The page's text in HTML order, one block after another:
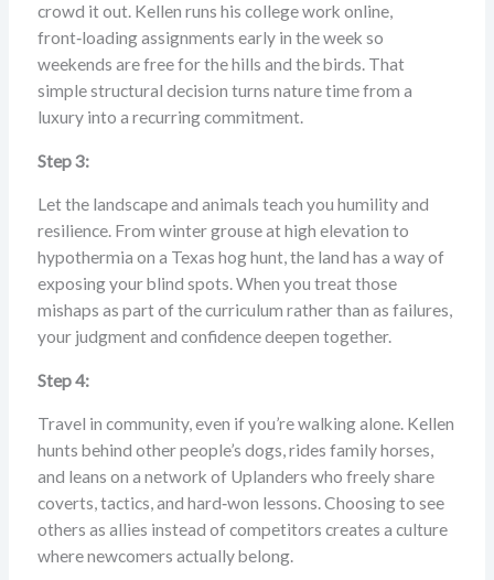
crowd it out. Kellen runs his college work online,
front‑loading assignments early in the week so
weekends are free for the hills and the birds. That
simple structural decision turns nature time from a
luxury into a recurring commitment.
Step 3:
Let the landscape and animals teach you humility and
resilience. From winter grouse at high elevation to
hypothermia on a Texas hog hunt, the land has a way of
exposing your blind spots. When you treat those
mishaps as part of the curriculum rather than as failures,
your judgment and confidence deepen together.
Step 4:
Travel in community, even if you’re walking alone. Kellen
hunts behind other people’s dogs, rides family horses,
and leans on a network of Uplanders who freely share
coverts, tactics, and hard‑won lessons. Choosing to see
others as allies instead of competitors creates a culture
where newcomers actually belong.